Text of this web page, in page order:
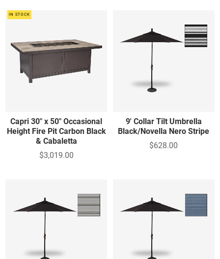
IN STOCK
Capri 30" x 50" Occasional
Height Fire Pit Carbon Black
& Cabaletta
$3,019.00
9' Collar Tilt Umbrella
Black/Novella Nero Stripe
$628.00